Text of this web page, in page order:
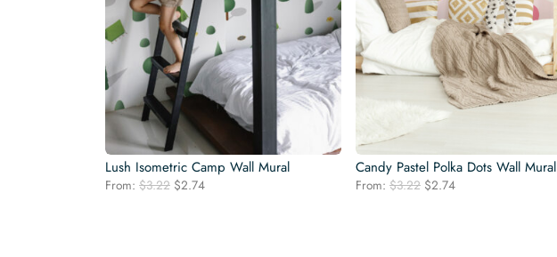
Lush Isometric Camp Wall Mural
From: $3.22 Original
$2.74Current
Candy Pastel Polka Dots Wall Mural
From: $3.22 Original
$2.74Current